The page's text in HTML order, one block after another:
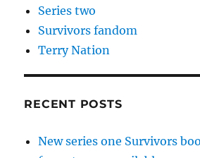
Series two
Survivors fandom
Terry Nation
RECENT POSTS
New series one Survivors